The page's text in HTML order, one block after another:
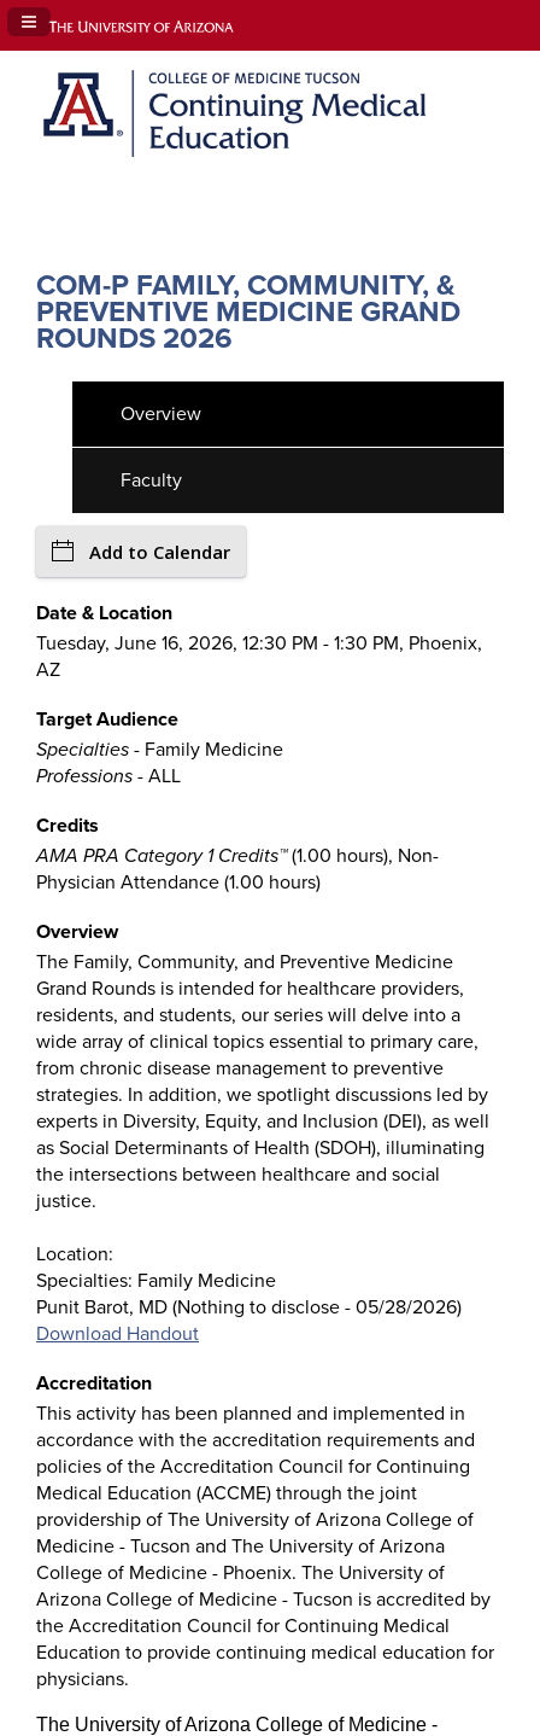
Navigation Panel Toggle
COM-P FAMILY, COMMUNITY, &
PREVENTIVE MEDICINE GRAND
ROUNDS 2026
Overview
Faculty
Add to Calendar
Date & Location
Tuesday, June 16, 2026, 12:30 PM - 1:30 PM, Phoenix,
AZ
Target Audience
Specialties - Family Medicine
Professions - ALL
Credits
AMA PRA Category 1 Credits™(1.00 hours), Non-
Physician Attendance (1.00 hours)
Overview
The Family, Community, and Preventive Medicine
Grand Rounds is intended for healthcare providers,
residents, and students, our series will delve into a
wide array of clinical topics essential to primary care,
from chronic disease management to preventive
strategies. In addition, we spotlight discussions led by
experts in Diversity, Equity, and Inclusion (DEI), as well
as Social Determinants of Health (SDOH), illuminating
the intersections between healthcare and social
justice.
Location:
Specialties: Family Medicine
Punit Barot, MD (Nothing to disclose - 05/28/2026)
Download Handout
Accreditation
This activity has been planned and implemented in
accordance with the accreditation requirements and
policies of the Accreditation Council for Continuing
Medical Education (ACCME) through the joint
providership of The University of Arizona College of
Medicine - Tucson and The University of Arizona
College of Medicine - Phoenix. The University of
Arizona College of Medicine - Tucson is accredited by
the Accreditation Council for Continuing Medical
Education to provide continuing medical education for
physicians.
The University of Arizona College of Medicine -